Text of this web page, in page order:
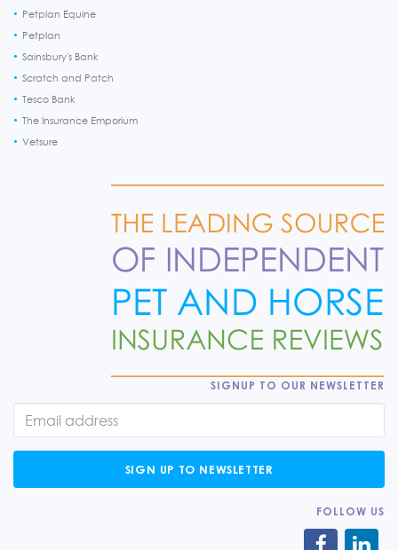
Petplan Equine
Petplan
Sainsbury's Bank
Scratch and Patch
Tesco Bank
The Insurance Emporium
Vetsure
SIGNUP TO OUR NEWSLETTER
SIGN UP TO NEWSLETTER
FOLLOW US